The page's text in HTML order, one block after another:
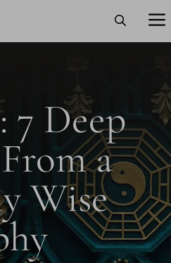
7 Deep
a
Wise